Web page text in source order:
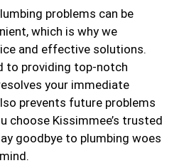
problems can be
which is why we
and effective solutions.
to providing top-notch
your immediate
prevents future problems
choose Kissimmee’s trusted
goodbye to plumbing woes